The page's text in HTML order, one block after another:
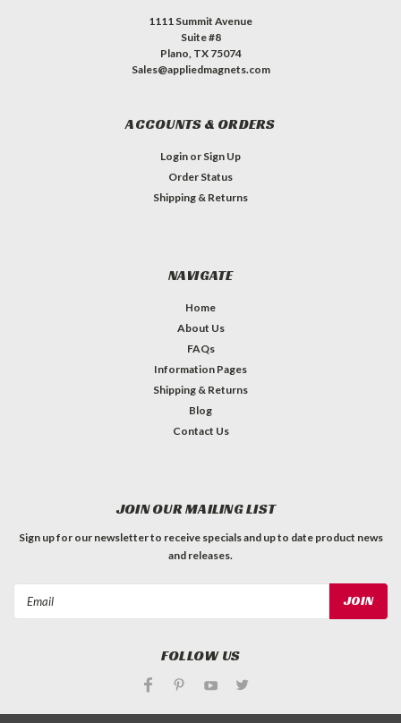
1111 Summit Avenue
Suite #8
Plano, TX 75074
Sales@appliedmagnets.com
ACCOUNTS & ORDERS
Login or Sign Up
Order Status
Shipping & Returns
NAVIGATE
Home
About Us
FAQs
Information Pages
Shipping & Returns
Blog
Contact Us
JOIN OUR MAILING LIST
Sign up for our newsletter to receive specials and up to date product news
and releases.
FOLLOW US